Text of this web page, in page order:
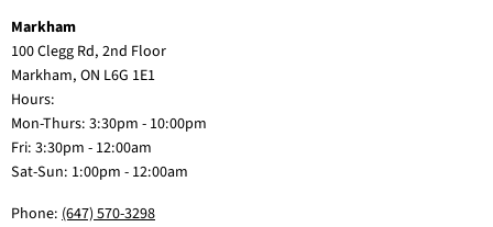
Markham
100 Clegg Rd, 2nd Floor
Markham, ON L6G 1E1
Hours:
Mon-Thurs: 3:30pm - 10:00pm
Fri: 3:30pm - 12:00am
Sat-Sun: 1:00pm - 12:00am
Phone: (647) 570-3298